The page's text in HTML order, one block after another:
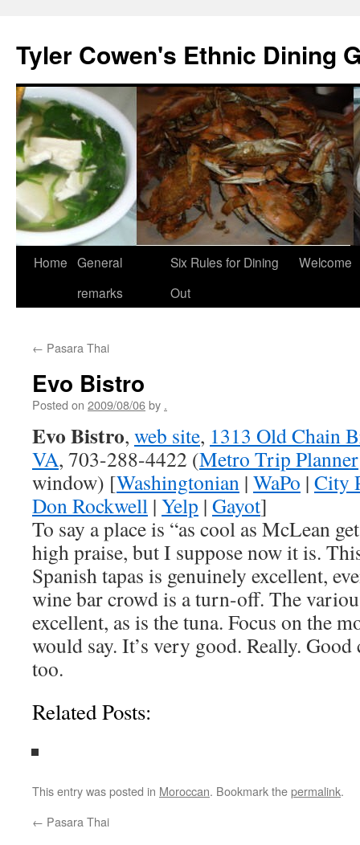
content
Tyler Cowen's Ethnic Dining
Home General
remarks
Six Rules for Dining
Out
Welcome
← Pasara Thai
Evo Bistro
Posted on 2009/08/06by .
Evo Bistro, web site, 1313 Old Chain
VA, 703-288-4422 (Metro Trip Planner
window) [Washingtonian | WaPo | City
Don Rockwell | Yelp | Gayot]
To say a place is “as cool as McLean
high praise, but I suppose now it is.
Spanish tapas is genuinely excellent,
wine bar crowd is a turn-off. The
excellent, as is the tuna. Focus on the
would say. It’s very good. Really. Good
too.
Related Posts:
This entry was posted in Moroccan. Bookmark thepermalink.
← Pasara Thai